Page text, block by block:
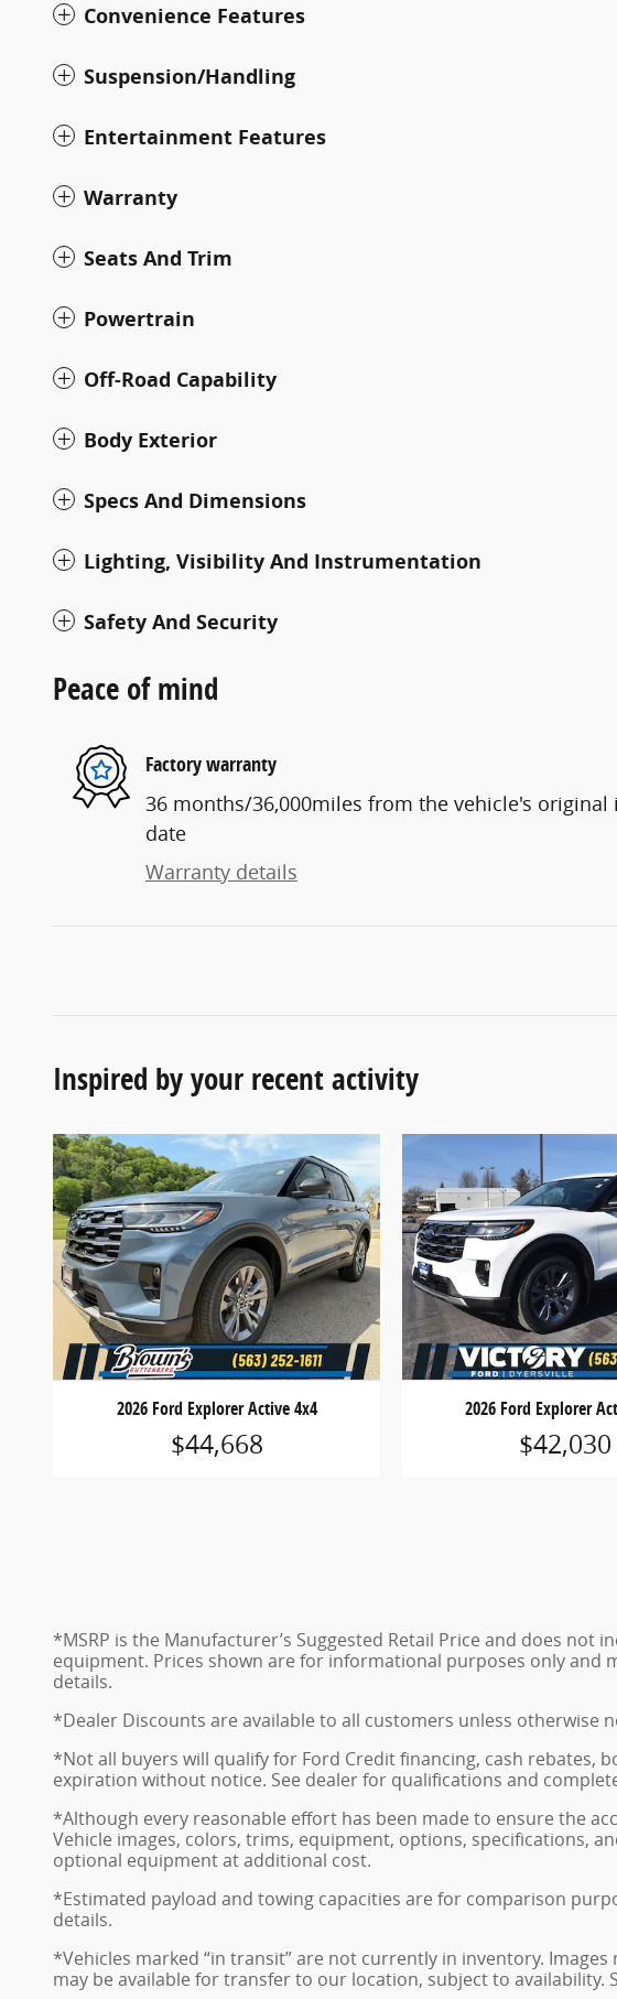
Convenience Features
Suspension/Handling
Entertainment Features
Warranty
Seats And Trim
Powertrain
Off-Road Capability
Body Exterior
Specs And Dimensions
Lighting, Visibility And Instrumentation
Safety And Security
Peace of mind
Factory warranty
36 months/36,000miles from the vehicle's original
date
Warranty details
Inspired by your recent activity
2026 Ford Explorer Active 4x4
$44,668
2026 Ford Explorer
$42,030
*MSRP is the Manufacturer’s Suggested Retail Price and does
equipment. Prices shown are for informational purposes only and
details.
*Dealer Discounts are available to all customers unless otherwise
*Not all buyers will qualify for Ford Credit financing, cash rebates,
expiration without notice. See dealer for qualifications and
*Although every reasonable effort has been made to ensure the
Vehicle images, colors, trims, equipment, options, specifications,
optional equipment at additional cost.
*Estimated payload and towing capacities are for comparison
details.
*Vehicles marked “in transit” are not currently in inventory.
may be available for transfer to our location, subject to availability.